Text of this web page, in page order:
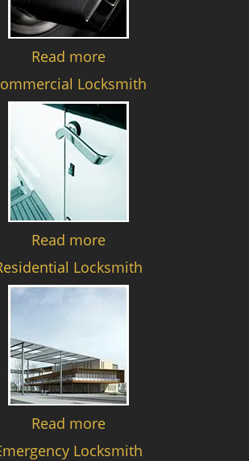
Read more
Locksmith
Read more
Locksmith
Read more
Locksmith